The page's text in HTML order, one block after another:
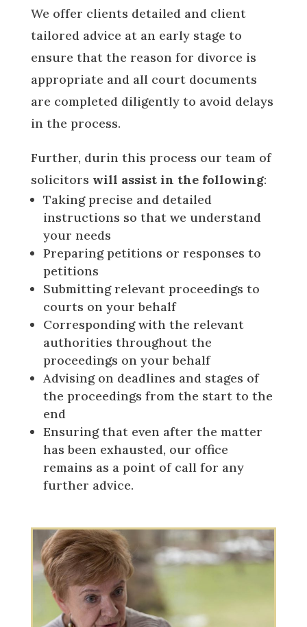
We offer clients detailed and client
tailored advice at an early stage to
ensure that the reason for divorce is
appropriate and all court documents
are completed diligently to avoid delays
in the process.
Further, durin this process our team of
solicitors will assist in the following:
Taking precise and detailed
instructions so that we understand
your needs
Preparing petitions or responses to
petitions
Submitting relevant proceedings to
courts on your behalf
Corresponding with the relevant
authorities throughout the
proceedings on your behalf
Advising on deadlines and stages of
the proceedings from the start to the
end
Ensuring that even after the matter
has been exhausted, our office
remains as a point of call for any
further advice.